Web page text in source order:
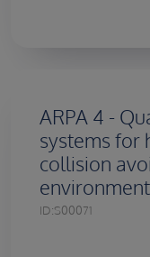
ARPA 4 -
systems for
collision
ID:S00071